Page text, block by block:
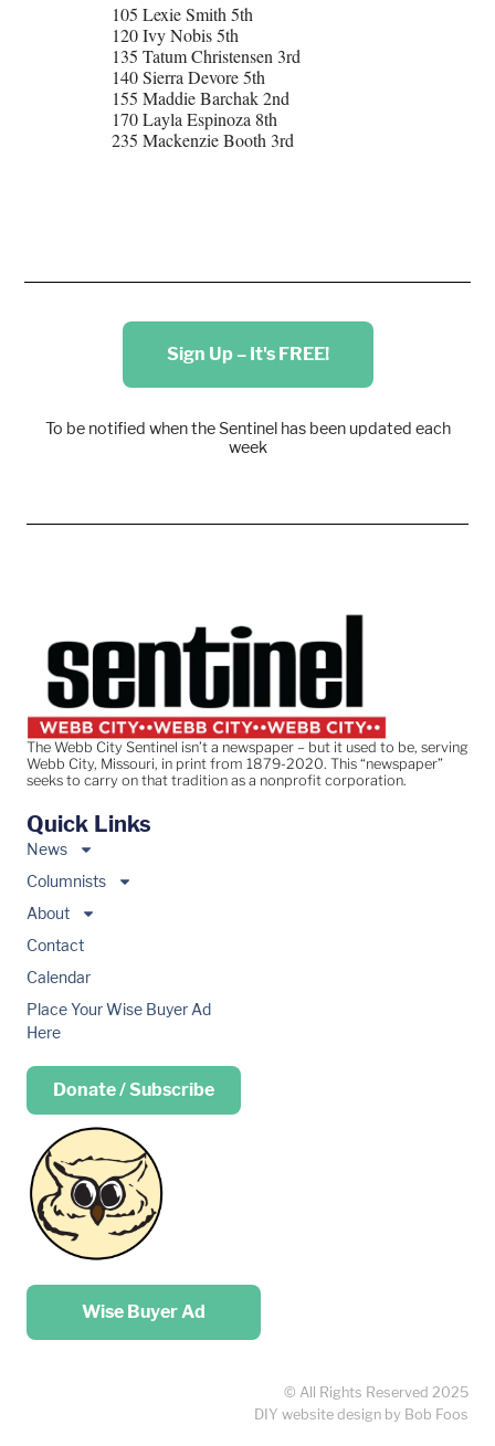
105 Lexie Smith 5th
120 Ivy Nobis 5th
135 Tatum Christensen 3rd
140 Sierra Devore 5th
155 Maddie Barchak 2nd
170 Layla Espinoza 8th
235 Mackenzie Booth 3rd
Sign Up – It's FREE!
To be notified when the Sentinel has been updated each
week
The Webb City Sentinel isn’t a newspaper – but it used to be, serving
Webb City, Missouri, in print from 1879-2020. This “newspaper”
seeks to carry on that tradition as a nonprofit corporation.
Quick Links
News
Columnists
About
Contact
Calendar
Place Your Wise Buyer Ad
Here
Donate / Subscribe
Place your …
Wise Buyer Ad
© All Rights Reserved 2025
DIY website design by Bob Foos